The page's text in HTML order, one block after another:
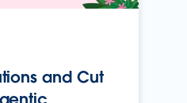
and Cut